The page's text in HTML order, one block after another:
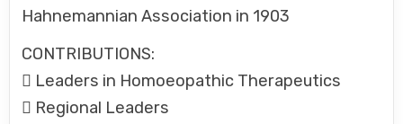
Hahnemannian Association in 1903
CONTRIBUTIONS:
 Leaders in Homoeopathic Therapeutics
 Regional Leaders